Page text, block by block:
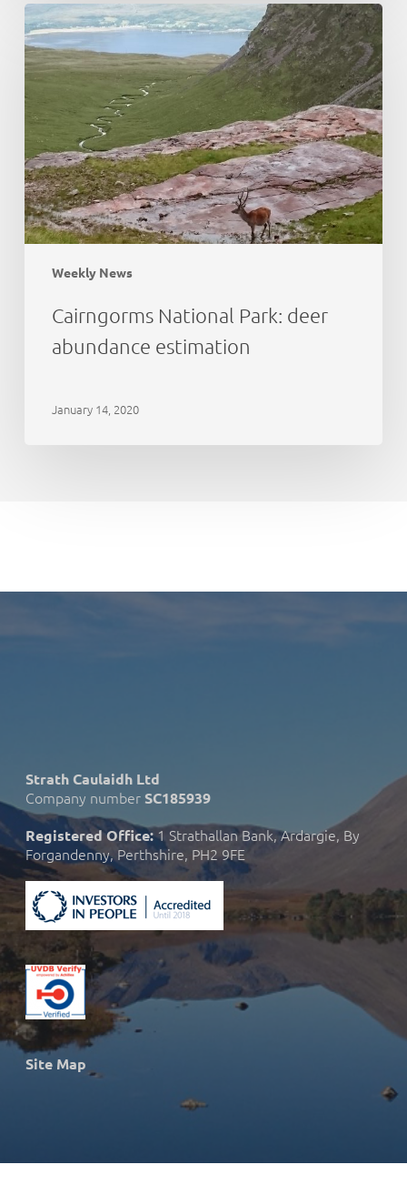
Weekly News
Cairngorms
National
Park:
deer
abundance
estimation
Cairngorms National Park: deer
abundance estimation
January 14, 2020
Strath Caulaidh Ltd
Company number SC185939
Registered Office:1 Strathallan Bank, Ardargie, By
Forgandenny, Perthshire, PH2 9FE
Site Map